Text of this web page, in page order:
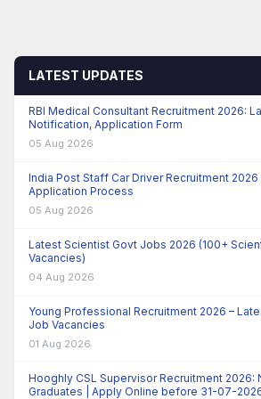
LATEST UPDATES
RBI Medical Consultant Recruitment 2026:
Notification, Application Form
05 Aug 2026
India Post Staff Car Driver Recruitment 2026
Application Process
05 Aug 2026
Latest Scientist Govt Jobs 2026 (100+
Vacancies)
04 Aug 2026
Young Professional Recruitment 2026 –
Job Vacancies
01 Aug 2026
Hooghly CSL Supervisor Recruitment 2026:
Graduates | Apply Online before 31-07-